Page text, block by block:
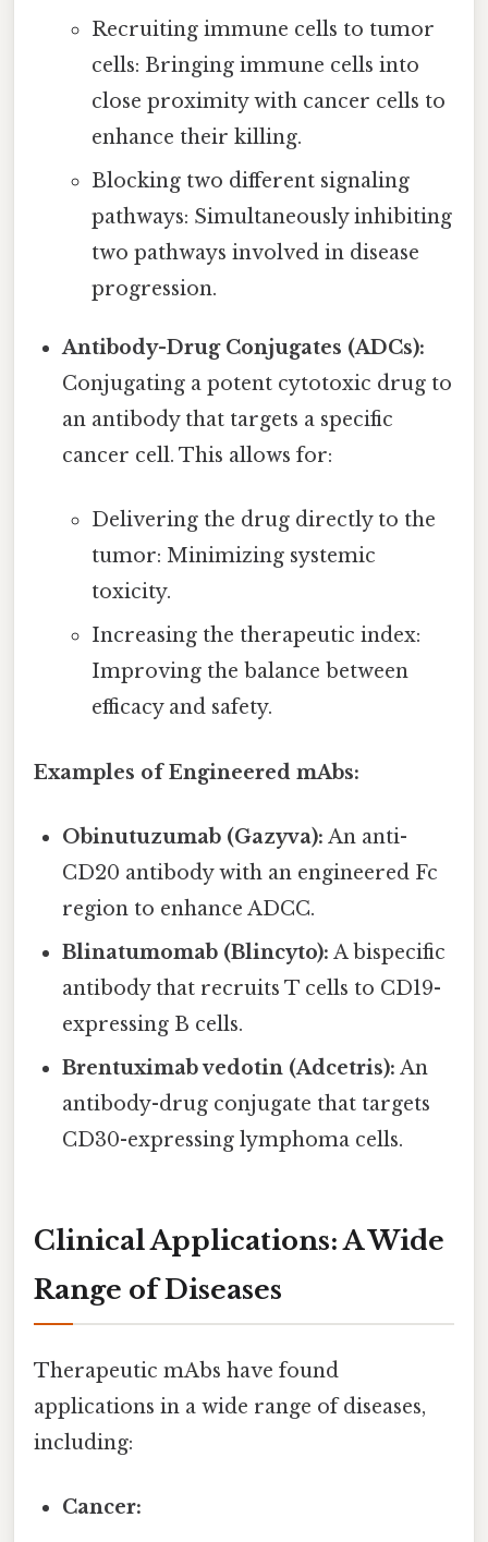
Recruiting immune cells to tumor
cells: Bringing immune cells into
close proximity with cancer cells to
enhance their killing.
Blocking two different signaling
pathways: Simultaneously inhibiting
two pathways involved in disease
progression.
Antibody-Drug Conjugates (ADCs):
Conjugating a potent cytotoxic drug to
an antibody that targets a specific
cancer cell. This allows for:
Delivering the drug directly to the
tumor: Minimizing systemic
toxicity.
Increasing the therapeutic index:
Improving the balance between
efficacy and safety.
Examples of Engineered mAbs:
Obinutuzumab (Gazyva): An anti-
CD20 antibody with an engineered Fc
region to enhance ADCC.
Blinatumomab (Blincyto): A bispecific
antibody that recruits T cells to CD19-
expressing B cells.
Brentuximab vedotin (Adcetris): An
antibody-drug conjugate that targets
CD30-expressing lymphoma cells.
Clinical Applications: A Wide
Range of Diseases
Therapeutic mAbs have found
applications in a wide range of diseases,
including:
Cancer: